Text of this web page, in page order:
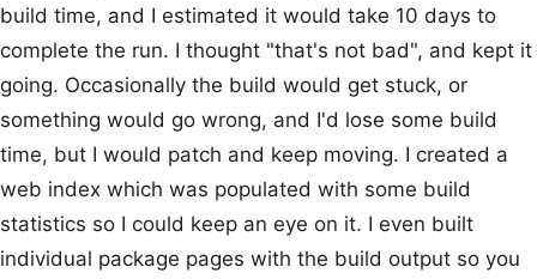
build time, and I estimated it would take 10 days to
complete the run. I thought "that's not bad", and kept it
going. Occasionally the build would get stuck, or
something would go wrong, and I'd lose some build
time, but I would patch and keep moving. I created a
web index which was populated with some build
statistics so I could keep an eye on it. I even built
individual package pages with the build output so you